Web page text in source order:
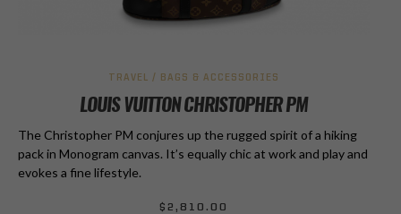
TRAVEL / BAGS & ACCESSORIES
LOUIS VUITTON CHRISTOPHER PM
The Christopher PM conjures up the rugged spirit of a hiking
pack in Monogram canvas. It’s equally chic at work and play and
evokes a fine lifestyle.
$ 2,810.00